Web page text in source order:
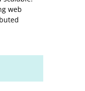
web